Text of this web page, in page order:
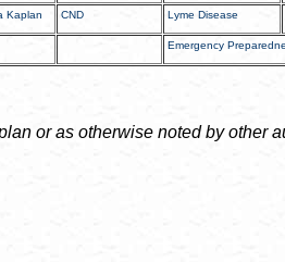
Kaplan CND Lyme Disease
Emergency
or as otherwise noted by other